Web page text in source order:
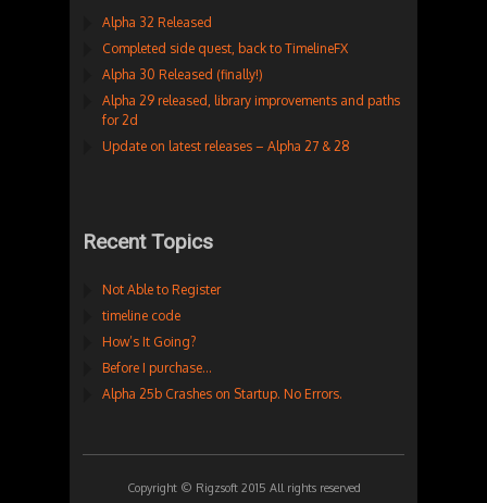
Alpha 32 Released
Completed side quest, back to TimelineFX
Alpha 30 Released (finally!)
Alpha 29 released, library improvements and paths
for 2d
Update on latest releases – Alpha 27 & 28
Recent Topics
Not Able to Register
timeline code
How’s It Going?
Before I purchase…
Alpha 25b Crashes on Startup. No Errors.
Copyright © Rigzsoft 2015 All rights reserved